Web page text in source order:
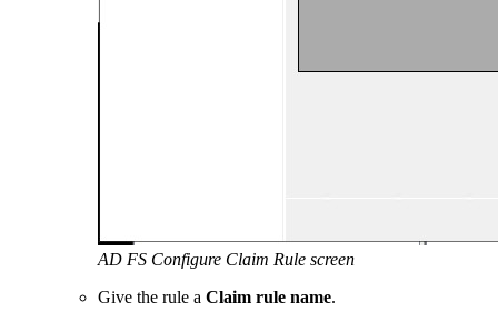
AD FS Configure Claim Rule screen
Give the rule a Claim rule name.